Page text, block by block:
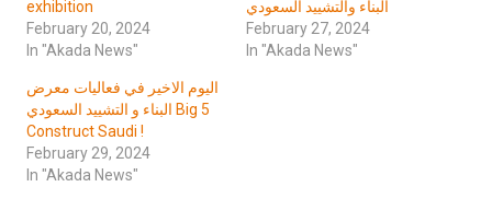
exhibition
February 20, 2024
In "Akada News"
البناء والتشييد السعودي
February 27, 2024
In "Akada News"
اليوم الاخير في فعاليات معرض
البناء و التشييد السعودي Big 5
Construct Saudi !
February 29, 2024
In "Akada News"